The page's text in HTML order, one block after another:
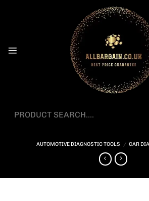
AUTOMOTIVE DIAGNOSTIC TOOLS / CAR